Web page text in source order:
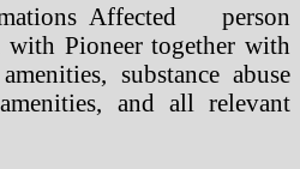
Affected person
with Pioneer together with
substance abuse
and all relevant